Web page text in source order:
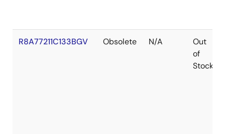
R8A77211C133BGV Obsolete N/A
Out
of
Stock